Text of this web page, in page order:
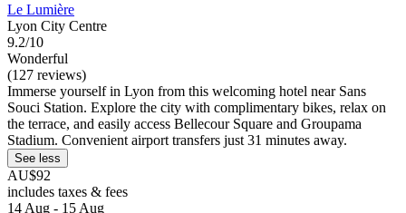
Le Lumière
Lyon City Centre
9.2/10
Wonderful
(127 reviews)
Immerse yourself in Lyon from this welcoming hotel near Sans
Souci Station. Explore the city with complimentary bikes, relax on
the terrace, and easily access Bellecour Square and Groupama
Stadium. Convenient airport transfers just 31 minutes away.
See less
AU$92
includes taxes & fees
14 Aug - 15 Aug